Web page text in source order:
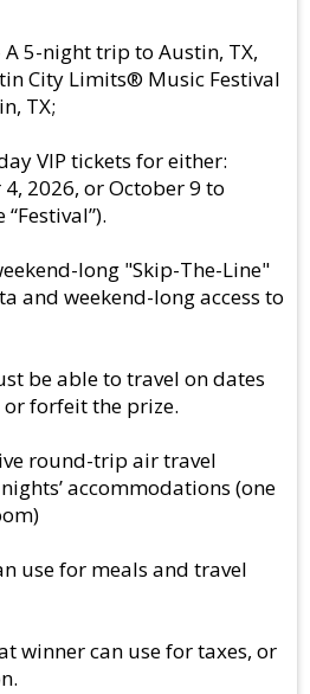
A 5-night trip to Austin, TX,
City Limits® Music Festival
TX;
VIP tickets for either:
2026, or October 9 to
long "Skip-The-Line"
and weekend-long access to
be able to travel on dates
forfeit the prize.
round-trip air travel
accommodations (one
use for meals and travel
winner can use for taxes, or